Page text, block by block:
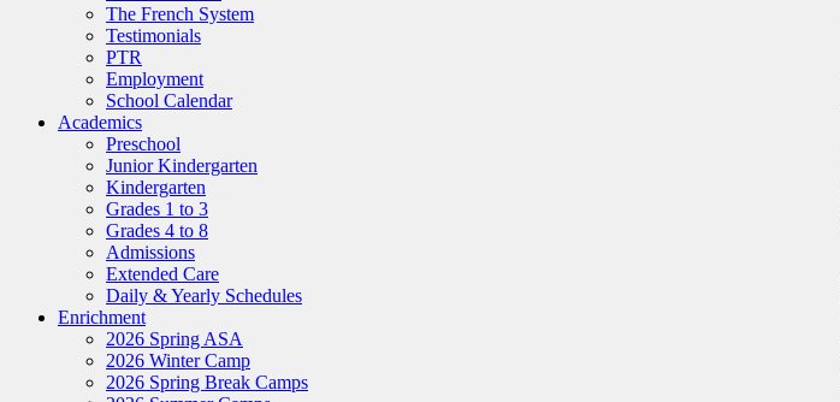
The French System
Testimonials
PTR
Employment
School Calendar
Academics
Preschool
Junior Kindergarten
Kindergarten
Grades 1 to 3
Grades 4 to 8
Admissions
Extended Care
Daily & Yearly Schedules
Enrichment
2026 Spring ASA
2026 Winter Camp
2026 Spring Break Camps